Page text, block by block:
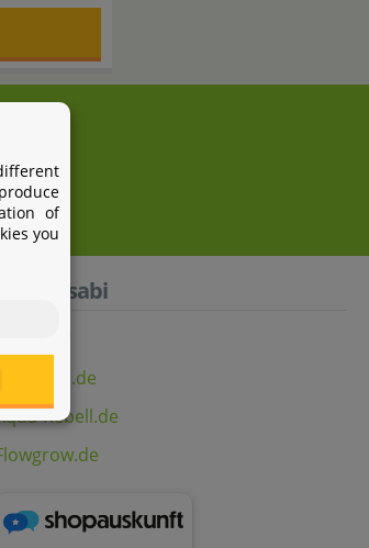
Aquasabi
Rebell.de
of
you